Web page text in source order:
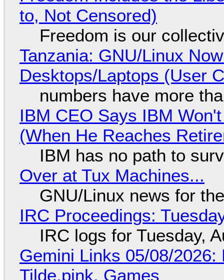
to, Not Censored)
Freedom is our
Tanzania: GNU/Linux
Desktops/Laptops (User
numbers have more
IBM CEO Says IBM
(When He Reaches
IBM has no path to
Over at Tux Machines...
GNU/Linux news for
IRC Proceedings:
IRC logs for Tuesday,
Gemini Links 05/08/
Tilde.pink, Games